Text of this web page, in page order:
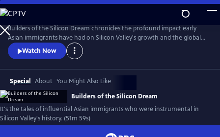
Skip
to
Main
Content
Builders of the Silicon Dream chronicles the profound impact early
Asian immigrants have had on Silicon Valley's growth and the global
tech economy, while navigating the complexities of assimilation and
identity in America. It explores themes of immigration, innovation,
Watch Now
Special About You Might Also Like
Builders of the Silicon Dream
It's the tales of influential Asian immigrants who were instrumental in
Silicon Valley's history. (51m 59s)